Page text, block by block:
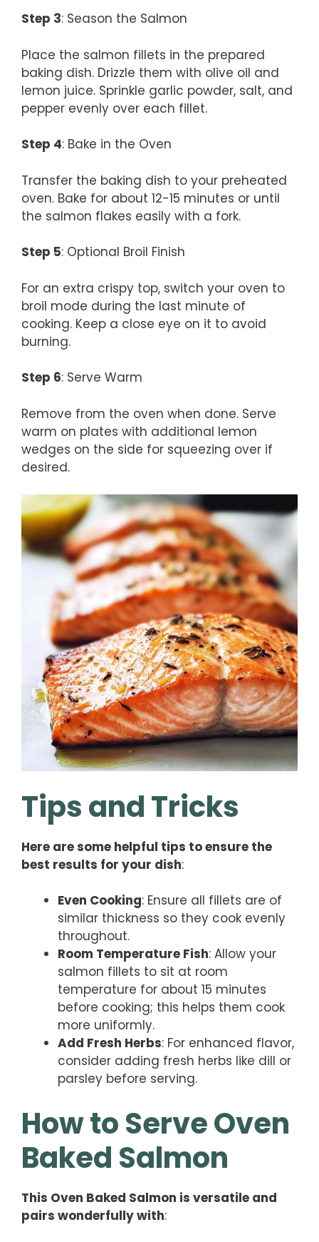
Step 3: Season the Salmon
Place the salmon fillets in the prepared
baking dish. Drizzle them with olive oil and
lemon juice. Sprinkle garlic powder, salt, and
pepper evenly over each fillet.
Step 4: Bake in the Oven
Transfer the baking dish to your preheated
oven. Bake for about 12-15 minutes or until
the salmon flakes easily with a fork.
Step 5: Optional Broil Finish
For an extra crispy top, switch your oven to
broil mode during the last minute of
cooking. Keep a close eye on it to avoid
burning.
Step 6: Serve Warm
Remove from the oven when done. Serve
warm on plates with additional lemon
wedges on the side for squeezing over if
desired.
Tips and Tricks
Here are some helpful tips to ensure the
best results for your dish:
Even Cooking: Ensure all fillets are of
similar thickness so they cook evenly
throughout.
Room Temperature Fish: Allow your
salmon fillets to sit at room
temperature for about 15 minutes
before cooking; this helps them cook
more uniformly.
Add Fresh Herbs: For enhanced flavor,
consider adding fresh herbs like dill or
parsley before serving.
How to Serve Oven
Baked Salmon
This Oven Baked Salmon is versatile and
pairs wonderfully with: